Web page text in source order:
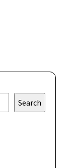
Search